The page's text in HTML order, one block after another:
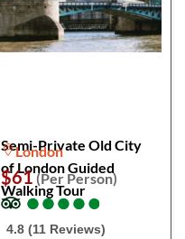
Semi-Private Old City
of London Guided
Walking Tour
London
$61(Per Person)
●
●●
●●
●●
●●
●
4.8 (11 Reviews)